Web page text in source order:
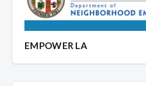
EMPOWER LA